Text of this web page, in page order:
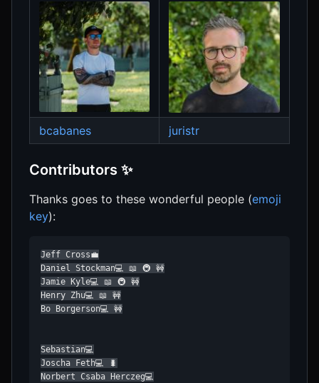
bcabanes juristr
Contributors ✨
Thanks goes to these wonderful people (emoji
key):
Jeff Cross💼
Daniel Stockman💻 📖 🚇 🚧
Jamie Kyle💻 📖 🚇 🚧
Henry Zhu💻 📖 🚧
Bo Borgerson💻 🚧
Sebastian💻
Joscha Feth💻 🐛
Norbert Csaba Herczeg💻